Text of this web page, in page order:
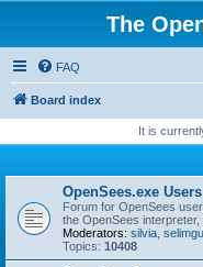
The
FAQ
Board index
It is
OpenSees.exe Users
Forum for OpenSees
the OpenSees
Moderators: silvia
Topics: 10408